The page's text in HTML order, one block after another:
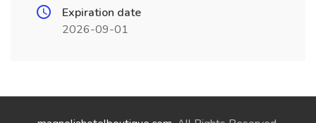
Expiration date
2026-09-01